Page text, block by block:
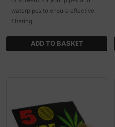
waterpipes to ensure effective
filtering.